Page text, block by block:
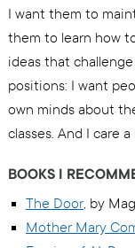
I want them to
them to learn how
ideas that
positions: I want
own minds about
classes. And I care
BOOKS I
The Door, by
Mother Mary